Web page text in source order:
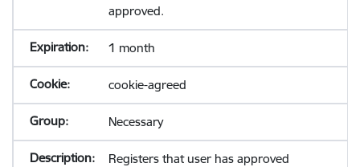
approved.
1 month
cookie-agreed
Necessary
Registers that user has approved